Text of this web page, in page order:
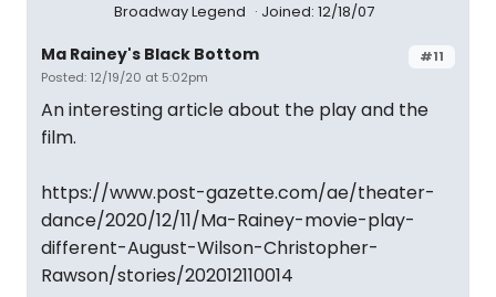
Broadway Legend Joined: 12/18/07
#11
Ma Rainey's Black Bottom
Posted: 12/19/20 at 5:02pm
An interesting article about the play and the
film.
https://www.post-gazette.com/ae/theater-
dance/2020/12/11/Ma-Rainey-movie-play-
different-August-Wilson-Christopher-
Rawson/stories/202012110014